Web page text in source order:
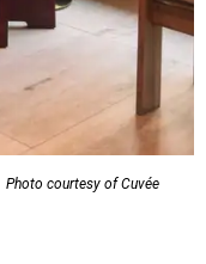
Photo courtesy of Cuvée